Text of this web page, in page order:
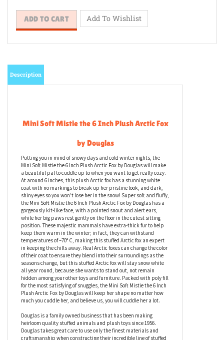
Mini Soft Mistie the 6 Inch Plush Arctic Fox
by Douglas
Putting you in mind of snowy days and cold winter nights, the
Mini Soft Mistie the 6 Inch Plush Arctic Fox by Douglas will make
a beautiful pal to cuddle up to when you want to get really cozy.
At around 6 inches, this plush Arctic fox has a stunning white
coat with no markings to break up her pristine look, and dark,
shiny eyes so you won’t lose her in the snow! Super soft and fluffy,
the Mini Soft Mistie the 6 Inch Plush Arctic Fox by Douglas has a
gorgeously kit-like face, with a pointed snout and alert ears,
while her big paws rest gently on the floor in the cutest sitting
position. These majestic mammals have extra-thick fur to help
keep them warm in the winter; in fact, they can withstand
temperatures of –70° C, making this stuffed Arctic fox an expert
in keeping the chills away. Real Arctic foxes can change the color
of their coat to ensure they blend into their surroundings as the
seasons change, but this stuffed Arctic fox will stay snow white
hidden among your other toys and furniture. Packed with poly fill
for the most satisfying of snuggles, the Mini Soft Mistie the 6 Inch
Plush Arctic Fox by Douglas will keep her shape no matter how
much you cuddle her, and believe us, you will cuddle her a lot.